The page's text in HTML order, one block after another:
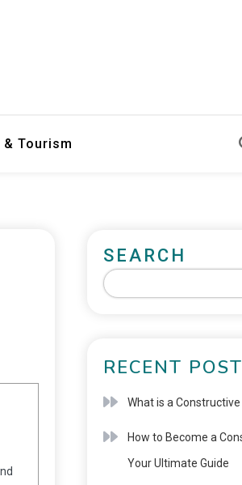
& Tourism
SEARCH
RECENT
What is a Constructive
How to Become a
Your Ultimate Guide